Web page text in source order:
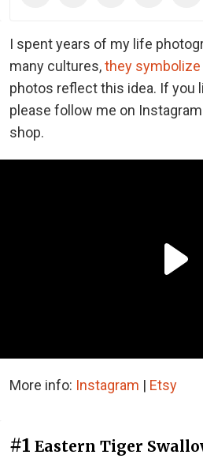
I spent years of my life
many cultures,they
photos reflect this idea. If you
please follow me on
shop.
More info: Instagram | Etsy
#1 Eastern Tiger